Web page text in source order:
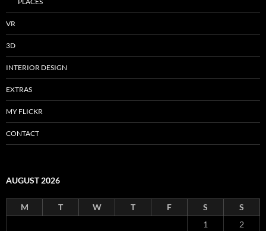
VR
3D
INTERIOR DESIGN
EXTRAS
MY FLICKR
CONTACT
AUGUST 2026
M T W T F S
S
1
2